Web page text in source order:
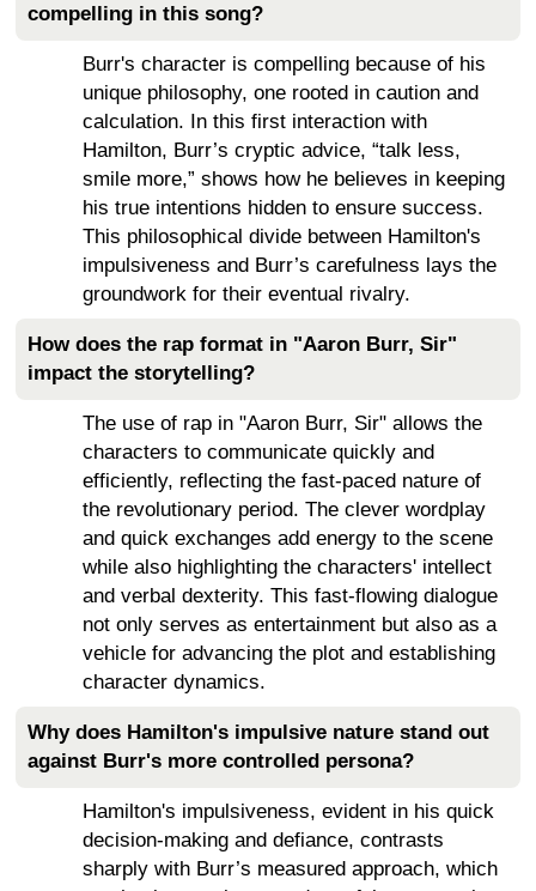
compelling in this song?
Burr's character is compelling because of his
unique philosophy, one rooted in caution and
calculation. In this first interaction with
Hamilton, Burr’s cryptic advice, “talk less,
smile more,” shows how he believes in keeping
his true intentions hidden to ensure success.
This philosophical divide between Hamilton's
impulsiveness and Burr’s carefulness lays the
groundwork for their eventual rivalry.
How does the rap format in "Aaron Burr, Sir"
impact the storytelling?
The use of rap in "Aaron Burr, Sir" allows the
characters to communicate quickly and
efficiently, reflecting the fast-paced nature of
the revolutionary period. The clever wordplay
and quick exchanges add energy to the scene
while also highlighting the characters' intellect
and verbal dexterity. This fast-flowing dialogue
not only serves as entertainment but also as a
vehicle for advancing the plot and establishing
character dynamics.
Why does Hamilton's impulsive nature stand out
against Burr's more controlled persona?
Hamilton's impulsiveness, evident in his quick
decision-making and defiance, contrasts
sharply with Burr’s measured approach, which